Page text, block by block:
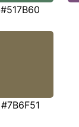
#517B60
#7B6F51